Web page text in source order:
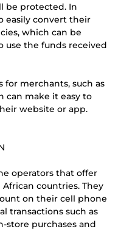
be protected. In
easily convert their
which can be
use the funds received
for merchants, such as
can make it easy to
website or app.
operators that offer
countries. They
on their cell phone
transactions such as
store purchases and